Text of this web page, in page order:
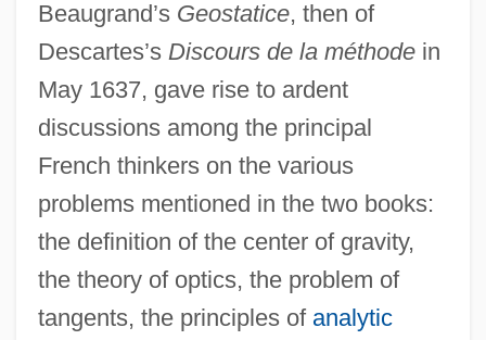
Beaugrand’s Geostatice, then of
Descartes’s Discours de la méthodein
May 1637, gave rise to ardent
discussions among the principal
French thinkers on the various
problems mentioned in the two books:
the definition of the center of gravity,
the theory of optics, the problem of
tangents, the principles of analytic